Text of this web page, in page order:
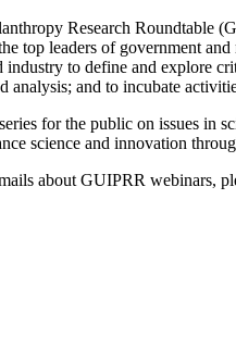
Research Roundtable
top leaders of government
to define and explore
analysis; and to incubate
for the public on issues in
science and innovation
about GUIPRR webinars,